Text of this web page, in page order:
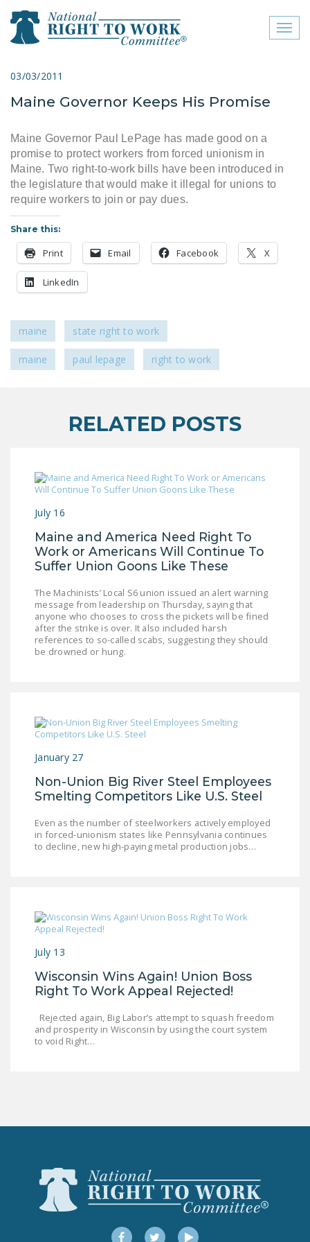
close menu
ABOUT
ABOUT
FREQUENTLY ASKED
QUESTIONS (FAQS)
JOIN THE NATIONAL
CONTACT US
LEGISLATION
FEDERAL
LEGISLATION
HOUSE COSPONSORS
OF THE NATIONAL
SENATE
COSPONSORS OF
RIGHT TO WORK ACT
NEWS
NRTWC.ORG NEWS
POSTS
NEWSLETTER
ISSUE BRIEFS
FREEDOM FROM
PUSHBUTTON
UNIONISM BILL (PRO
POLICE AND
FIREFIGHTER
JOIN!
FacebookTwitterYouTube
03/03/2011
Maine Governor Keeps His Promise
Maine Governor Paul LePage has made good on a
promise to protect workers from forced unionism in
Maine. Two right-to-work bills have been introduced in
the legislature that would make it illegal for unions to
require workers to join or pay dues.
Share this:
Print Email Facebook X
LinkedIn
maine state right to work
maine paul lepage right to work
RELATED POSTS
July 16
Maine and America Need Right To
Work or Americans Will Continue To
Suffer Union Goons Like These
The Machinists’ Local S6 union issued an alert warning
message from leadership on Thursday, saying that
anyone who chooses to cross the pickets will be fined
after the strike is over. It also included harsh
references to so-called scabs, suggesting they should
be drowned or hung.
January 27
Non-Union Big River Steel Employees
Smelting Competitors Like U.S. Steel
Even as the number of steelworkers actively employed
in forced-unionism states like Pennsylvania continues
to decline, new high-paying metal production jobs…
July 13
Wisconsin Wins Again! Union Boss
Right To Work Appeal Rejected!
Rejected again, Big Labor’s attempt to squash freedom
and prosperity in Wisconsin by using the court system
to void Right…
FacebookTwitterYouTube